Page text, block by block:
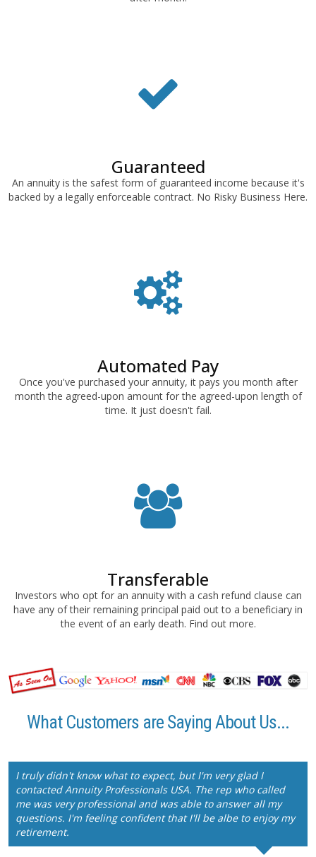
Guaranteed
An annuity is the safest form of guaranteed income because it's
backed by a legally enforceable contract. No Risky Business Here.
Automated Pay
Once you've purchased your annuity, it pays you month after
month the agreed-upon amount for the agreed-upon length of
time. It just doesn't fail.
Transferable
Investors who opt for an annuity with a cash refund clause can
have any of their remaining principal paid out to a beneficiary in
the event of an early death. Find out more.
What Customers are Saying About Us...
I truly didn't know what to expect, but I'm very glad I
contacted Annuity Professionals USA. The rep who called
me was very professional and was able to answer all my
questions. I'm feeling confident that I'll be albe to enjoy my
retirement.